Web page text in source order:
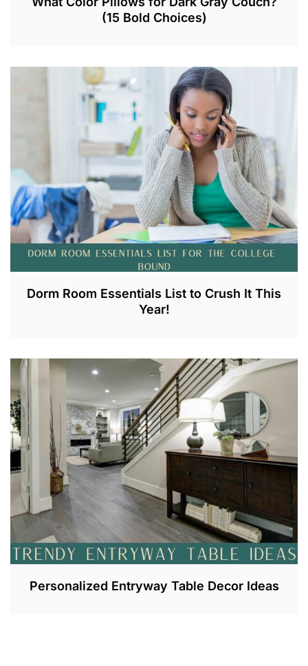
(15 Bold Choices)
U
2
0
2
3
Dorm Room Essentials List to Crush It This
Year!
U
L
1
0
,
2
0
2
Personalized Entryway Table Decor Ideas